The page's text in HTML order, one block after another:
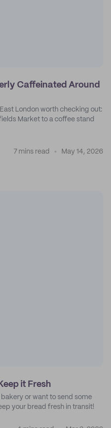
Caffeinated Around
London worth checking out:
Market to a coffee stand
7 mins read May 14, 2026
it Fresh
or want to send some
your bread fresh in transit!